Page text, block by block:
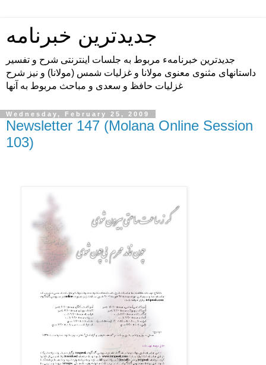
جدیدترین خبرنامه
جدیدترین خبرنامهء مربوط به جلسات اینترنتی شرح و تفسیر
داستانهای مثنوی معنوی مولانا و غزلیات شمس (مولانا) و نیز شرح
غزلیات حافظ و سعدی و مباحث مربوط به آنها
Wednesday, February 25, 2009
Newsletter 147 (Molana Online Session
103)